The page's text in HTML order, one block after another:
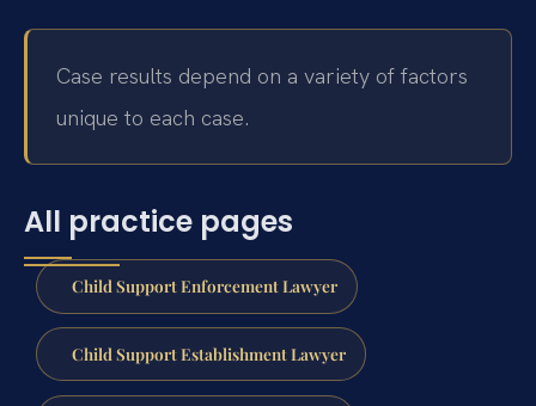
Case results depend on a variety of factors
unique to each case.
All practice pages
Child Support Enforcement Lawyer
Child Support Establishment Lawyer